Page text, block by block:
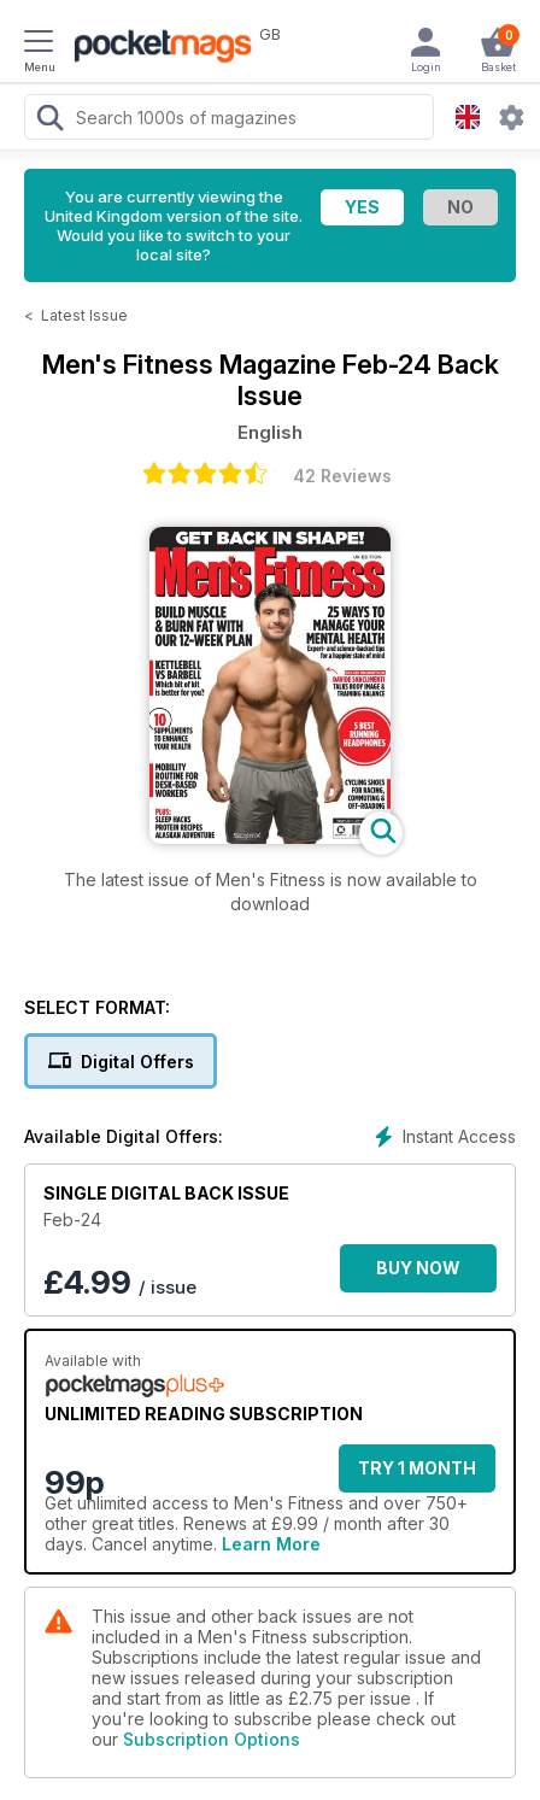
Menu
GB 0
Basket
Login
You are currently viewing the
United Kingdom version of the site.
Would you like to switch to your
local site?
< Latest Issue
Men's Fitness Magazine Feb-24 Back
Issue
English
42 Reviews
The latest issue of Men's Fitness is now available to
download
SELECT FORMAT:
Digital Offers
Instant Access
Available Digital Offers:
SINGLE DIGITAL BACK ISSUE
Feb-24
£4.99 / issue
BUY NOW
Available with
UNLIMITED READING SUBSCRIPTION
99p
TRY 1 MONTH
Get unlimited access to Men's Fitness and over 750+
other great titles. Renews at £9.99 / month after 30
days. Cancel anytime. Learn More
This issue and other back issues are not
included in a Men's Fitness subscription.
Subscriptions include the latest regular issue and
new issues released during your subscription
and start from as little as £2.75 per issue . If
you're looking to subscribe please check out
our Subscription Options